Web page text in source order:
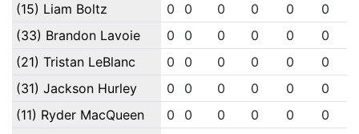
(15) Liam Boltz 0 0 0 0 0 0
(33) Brandon Lavoie
0 0 0 0 0 0
(21) Tristan LeBlanc
0 0 0 0 0 0
(31) Jackson Hurley
0 0 0 0 0 0
(11) Ryder MacQueen
0 0 0 0 0 0